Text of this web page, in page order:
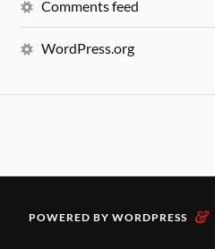
Comments feed
WordPress.org
POWERED BY WORDPRESS &